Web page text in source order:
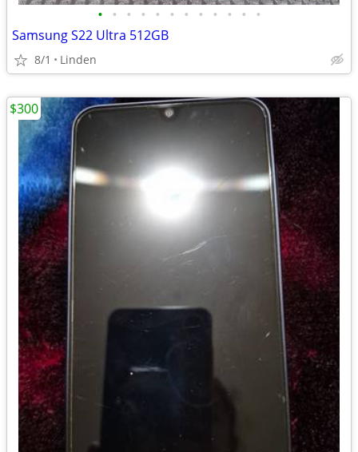
• • • • • • • • • • • •
Samsung S22 Ultra 512GB
8/1 Linden
$300